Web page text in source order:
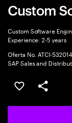
Custom
Custom Software
Experience: 2-5 years
Oferta No. ATCI-
SAP Sales and
Guardar este
Compartir